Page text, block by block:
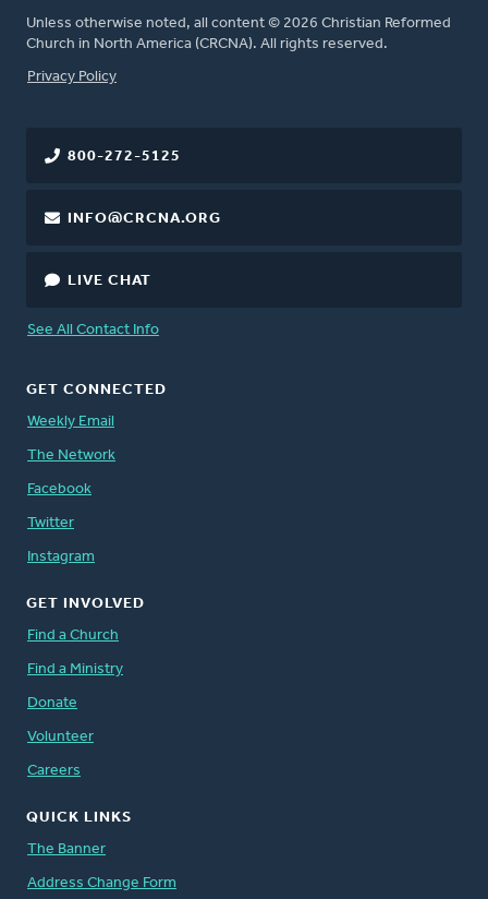
Unless otherwise noted, all content © 2026 Christian Reformed
Church in North America (CRCNA). All rights reserved.
FOOTER
Privacy Policy
800-272-5125
INFO@CRCNA.ORG
LIVE CHAT
See All Contact Info
GET CONNECTED
Weekly Email
The Network
Facebook
Twitter
Instagram
GET INVOLVED
Find a Church
Find a Ministry
Donate
Volunteer
Careers
QUICK LINKS
The Banner
Address Change Form